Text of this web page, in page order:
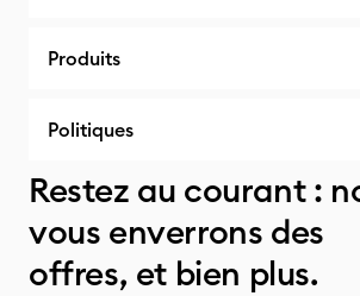
Produits
Politiques
Restez au courant :
vous enverrons des
offres, et bien plus.